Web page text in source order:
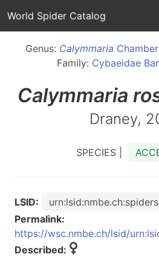
World Spider Catalog
Genus: Calymmaria
Family: Cybaeidae
Calymmaria
Draney,
SPECIES |
LSID:
Permalink:
https://wsc.nmbe.ch/lsid/
Described: